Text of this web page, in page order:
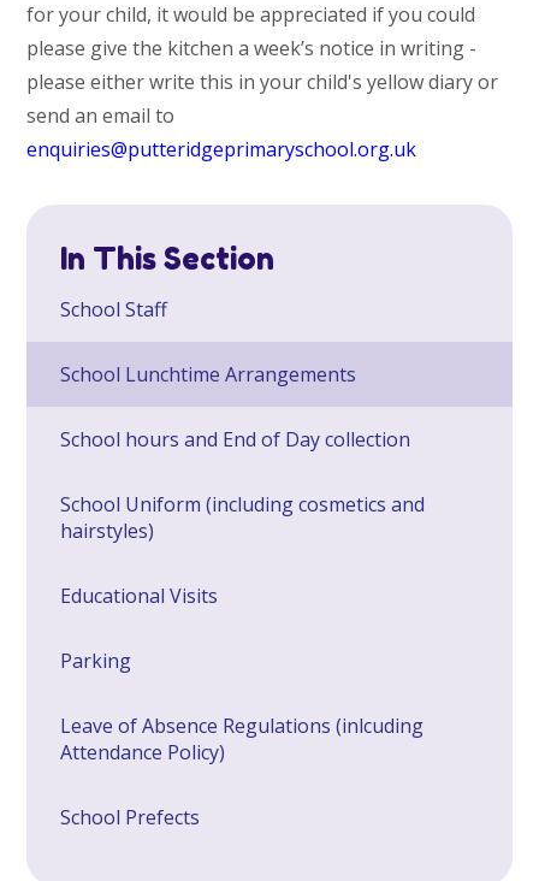
for your child, it would be appreciated if you could
please give the kitchen a week’s notice in writing -
please either write this in your child's yellow diary or
send an email to
enquiries@putteridgeprimaryschool.org.uk
In This Section
School Staff
School Lunchtime Arrangements
School hours and End of Day collection
School Uniform (including cosmetics and
hairstyles)
Educational Visits
Parking
Leave of Absence Regulations (inlcuding
Attendance Policy)
School Prefects